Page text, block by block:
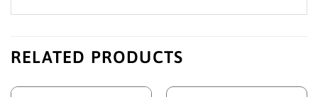
RELATED PRODUCTS